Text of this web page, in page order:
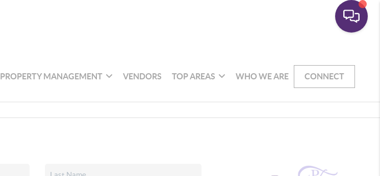
PROPERTY MANAGEMENT VENDORS TOP AREAS WHO WE ARE CONNECT